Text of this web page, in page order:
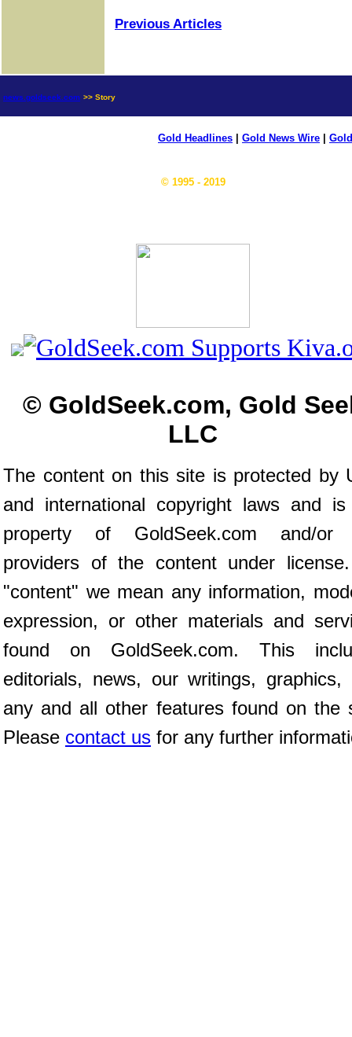
Previous Articles
news.goldseek.com >> Story
Gold Headlines Gold News Wire
© 1995 - 2019
© GoldSeek.com, Gold
LLC
The content on this site is protected by
and international copyright laws and
property of GoldSeek.com and/or
providers of the content under
"content" we mean any information,
expression, or other materials and
found on GoldSeek.com. This
editorials, news, our writings, graphics,
any and all other features found on the
Please contact us for any further